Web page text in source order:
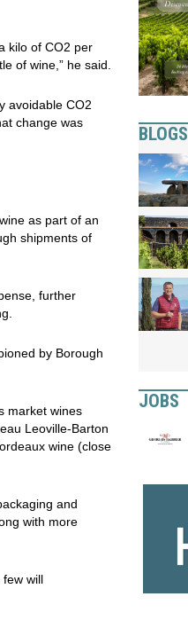
kilo of CO2 per
of wine,” he said.
avoidable CO2
change was
as part of an
shipments of
further
by Borough
market wines
Leoville-Barton
wine (close
and
with more
will
BLOGS
JOBS